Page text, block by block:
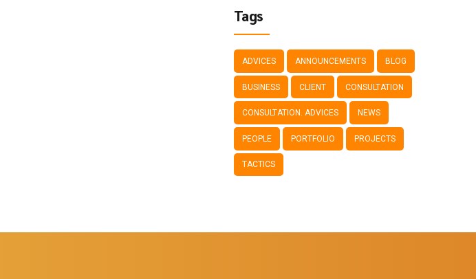
Tags
ADVICES ANNOUNCEMENTS BLOG
BUSINESS CLIENT CONSULTATION
CONSULTATION. ADVICES NEWS
PEOPLE PORTFOLIO PROJECTS
TACTICS